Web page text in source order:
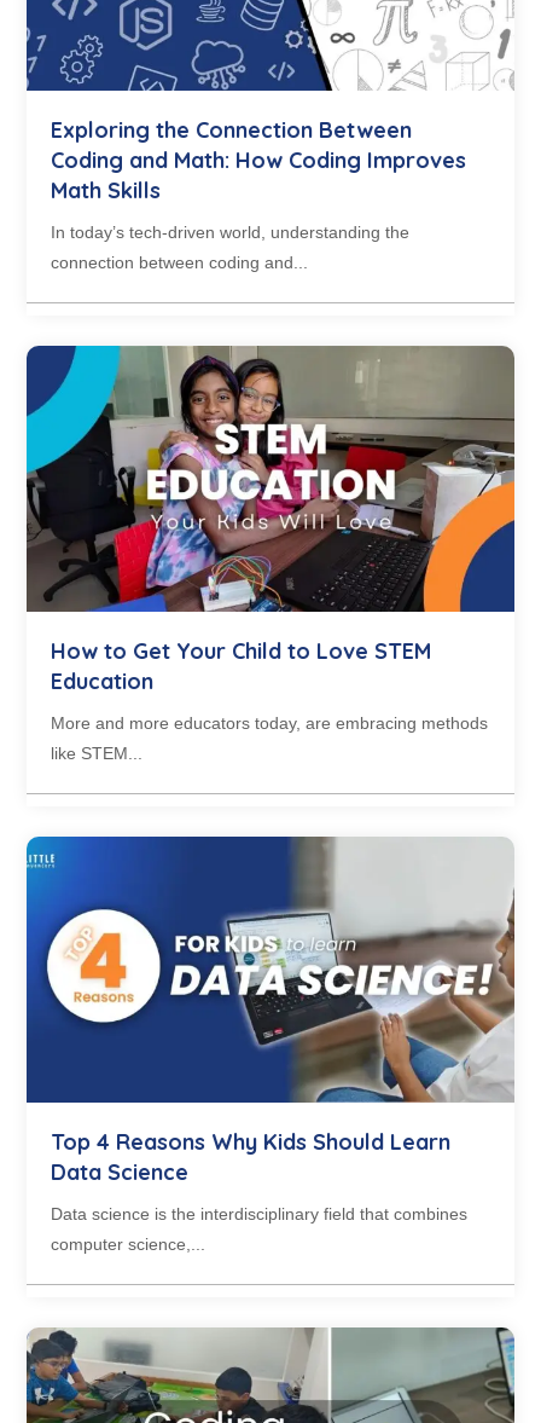
Exploring the Connection Between
Coding and Math: How Coding Improves
Math Skills
In today’s tech-driven world, understanding the
connection between coding and...
How to Get Your Child to Love STEM
Education
More and more educators today, are embracing methods
like STEM...
Top 4 Reasons Why Kids Should Learn
Data Science
Data science is the interdisciplinary field that combines
computer science,...